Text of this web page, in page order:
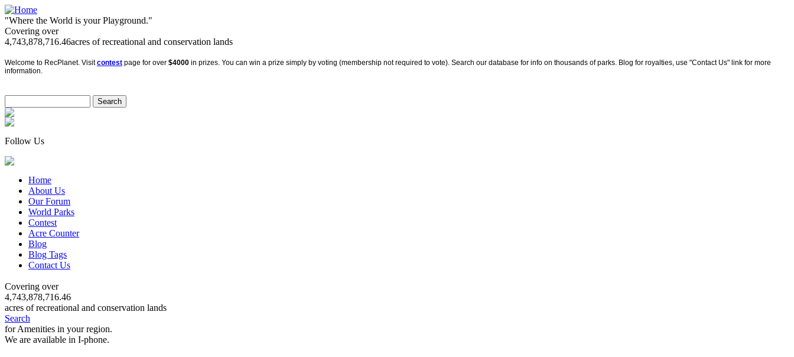
"Where the World is your Playground."
Covering over
4,743,878,716.46acres of recreational and conservation lands
Welcome to RecPlanet. Visitcontest page for over $4000 in prizes. You can win a prize simply by voting (membership not required to vote). Search our database for info on thousands of parks. Blog for royalties, use "Contact Us" link for more
information.
Follow Us
Home
About Us
Our Forum
World Parks
Contest
Acre Counter
Blog
Blog Tags
Contact Us
Covering over
4,743,878,716.46
acres of recreational and conservation lands
Search
for Amenities in your region.
We are available in I-phone.